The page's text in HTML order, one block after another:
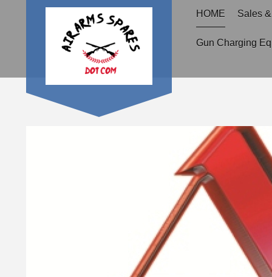
HOME Sales
Gun Charging